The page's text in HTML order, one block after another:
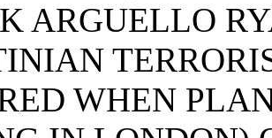
ARGUELLO
WHEN